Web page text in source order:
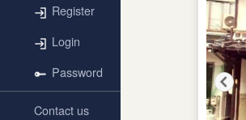
Register
Login
Password
Contact us